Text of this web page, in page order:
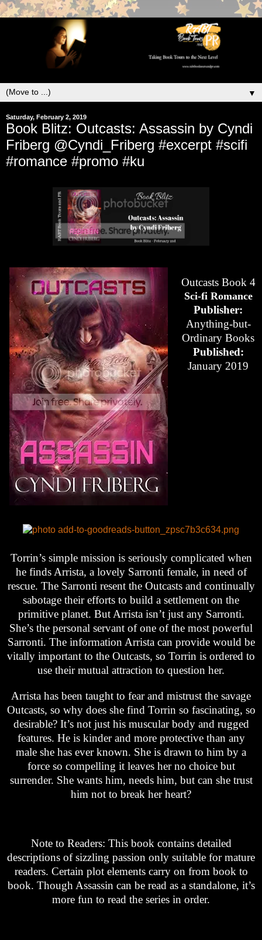
▼
Saturday, February 2, 2019
Book Blitz: Outcasts: Assassin by Cyndi
Friberg @Cyndi_Friberg #excerpt #scifi
#romance #promo #ku
Outcasts Book 4
Sci-fi Romance
Publisher:
Anything-but-
Ordinary Books
Published:
January 2019
Torrin’s simple mission is seriously complicated when
he finds Arrista, a lovely Sarronti female, in need of
rescue. The Sarronti resent the Outcasts and continually
sabotage their efforts to build a settlement on the
primitive planet. But Arrista isn’t just any Sarronti.
She’s the personal servant of one of the most powerful
Sarronti. The information Arrista can provide would be
vitally important to the Outcasts, so Torrin is ordered to
use their mutual attraction to question her.
Arrista has been taught to fear and mistrust the savage
Outcasts, so why does she find Torrin so fascinating, so
desirable? It’s not just his muscular body and rugged
features. He is kinder and more protective than any
male she has ever known. She is drawn to him by a
force so compelling it leaves her no choice but
surrender. She wants him, needs him, but can she trust
him not to break her heart?
Note to Readers: This book contains detailed
descriptions of sizzling passion only suitable for mature
readers. Certain plot elements carry on from book to
book. Though Assassin can be read as a standalone, it’s
more fun to read the series in order.